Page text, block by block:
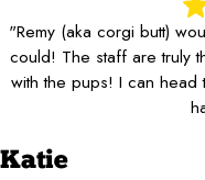
"Remy (aka corgi butt)
could! The staff are truly
with the pups! I can head
Katie